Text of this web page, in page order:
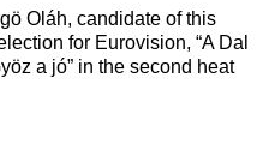
Oláh, candidate of this
for Eurovision, “A Dal
a jó” in the second heat